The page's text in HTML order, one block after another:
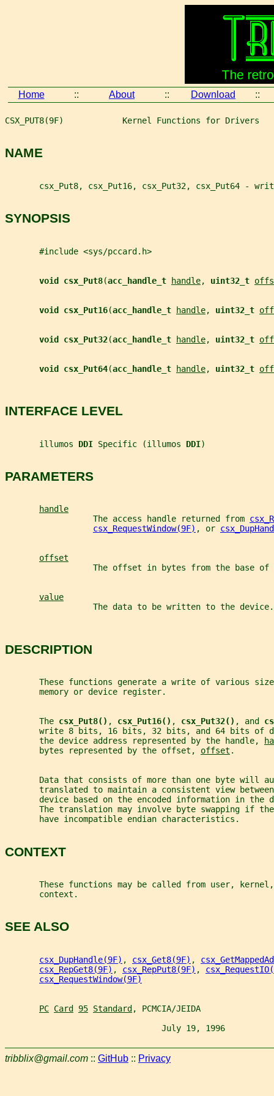
Home :: About :: Download ::
CSX_PUT8(9F)            Kernel Functions for Drivers
NAME
csx_Put8, csx_Put16, csx_Put32, csx_Put64 -
SYNOPSIS
       #include <sys/pccard.h>
void csx_Put8(acc_handle_t handle, uint32_t
void csx_Put16(acc_handle_t handle, uint32_t
void csx_Put32(acc_handle_t handle, uint32_t
void csx_Put64(acc_handle_t handle, uint32_t
INTERFACE LEVEL
       illumos
DDI Specific (illumos DDI)
PARAMETERS
handle
                  The access handle returned from
csx_RequestWindow(9F) , or
offset
The offset in bytes from the base of
value
                  The data to be written to the device.
DESCRIPTION
These functions generate a write of various
       memory or device register.
       The
csx_Put8() , csx_Put16() , csx_Put32() , and
write 8 bits, 16 bits, 32 bits, and 64 bits of
       the device address represented by the handle,
       bytes represented by the offset,
offset .
Data that consists of more than one byte will
translated to maintain a consistent view
device based on the encoded information in the
The translation may involve byte swapping if
       have incompatible endian characteristics.
CONTEXT
These functions may be called from user,
       context.
SEE ALSO
csx_DupHandle(9F) , csx_Get8(9F) ,
csx_RepGet8(9F) , csx_RepPut8(9F) ,
csx_RequestWindow(9F)
PC Card 95 Standard , PCMCIA/JEIDA
July 19, 1996
tribblix@gmail.com :: GitHub :: Privacy